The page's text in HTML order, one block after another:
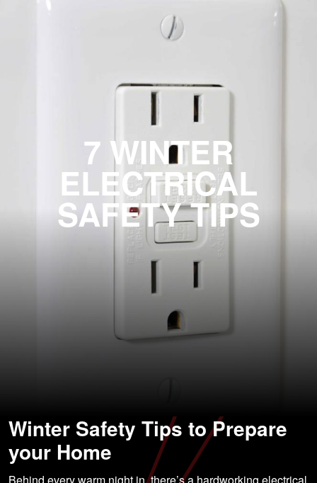
7 WINTER
ELECTRICAL
SAFETY TIPS
Winter Safety Tips to Prepare
your Home